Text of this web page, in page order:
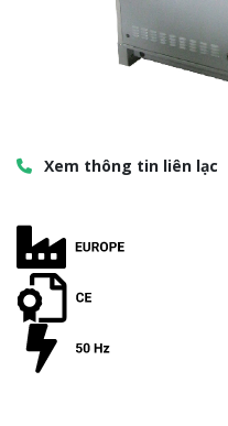
Xem thông tin liên lạc